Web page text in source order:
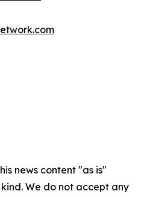
news content "as is"
We do not accept any